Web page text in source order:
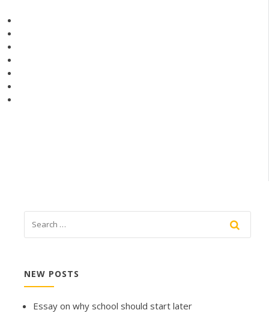
NEW POSTS
Essay on why school should start later